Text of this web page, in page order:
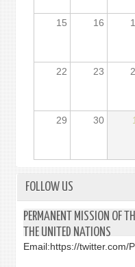
15 16
22 23
29 30 1
FOLLOW US
PERMANENT MISSION OF
THE UNITED NATIONS
Email:https://twitter.com/